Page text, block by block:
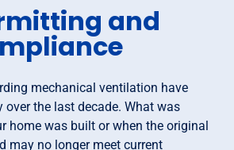
and
mechanical ventilation have
the last decade. What was
home was built or when the original
may no longer meet current